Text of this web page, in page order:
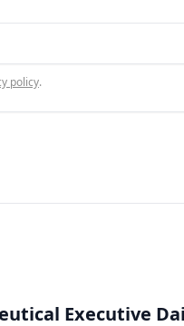
policy.
Executive